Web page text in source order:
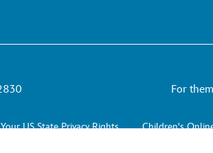
For
Your US State Privacy Rights Children's